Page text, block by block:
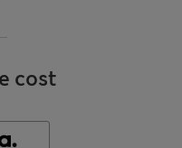
cost